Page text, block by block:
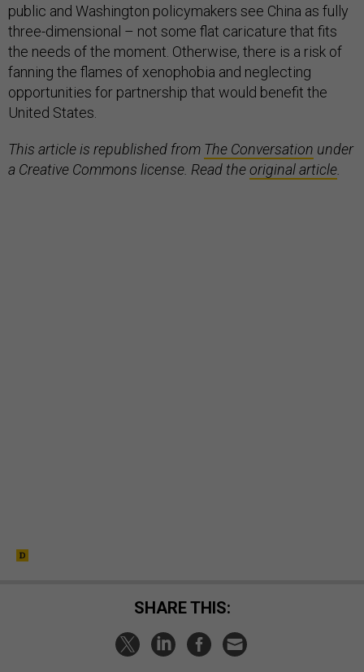
public and Washington policymakers see China as fully
three-dimensional – not some flat caricature that fits
the needs of the moment. Otherwise, there is a risk of
fanning the flames of xenophobia and neglecting
opportunities for partnership that would benefit the
United States.
This article is republished from The Conversation under
a Creative Commons license. Read theoriginal article
SHARE THIS: